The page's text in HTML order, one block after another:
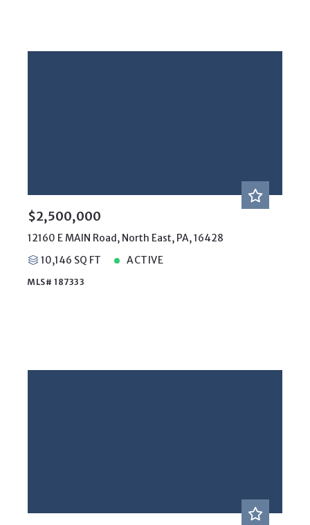
$2,500,000
12160 E MAIN Road, North East, PA, 16428
10,146 SQ FT
ACTIVE
MLS# 187333